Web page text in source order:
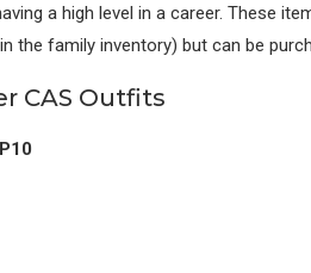
a high level in a career. These
the family inventory) but can be
CAS Outfits